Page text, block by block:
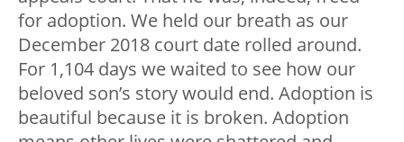
for adoption. We held our breath as our
December 2018 court date rolled around.
For 1,104 days we waited to see how our
beloved son’s story would end. Adoption is
beautiful because it is broken. Adoption